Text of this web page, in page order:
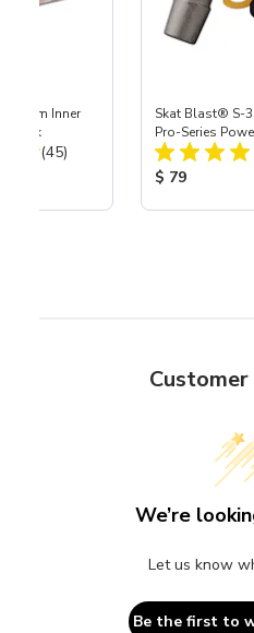
Inner
3 pk
Total Reviews:
(45)
Skat Blast® S-
Pro-Series
Assembly with
Nozzle
Product Price:
$ 79
We’re
Let us know
Be the first to